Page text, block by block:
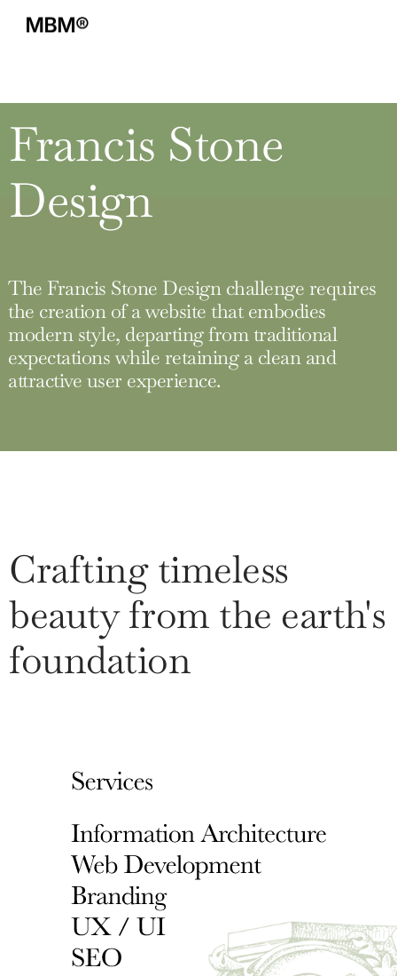
Francis Stone
Design
The Francis Stone Design challenge requires
the creation of a website that embodies
modern style, departing from traditional
expectations while retaining a clean and
attractive user experience.
Crafting timeless
beauty from the earth's
foundation